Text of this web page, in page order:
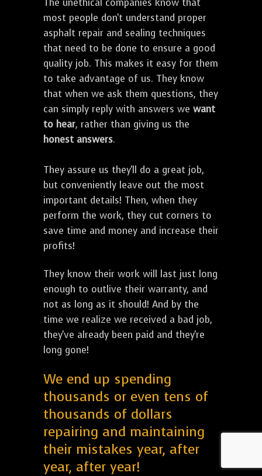
The unethical companies know that
most people don't understand proper
asphalt repair and sealing techniques
that need to be done to ensure a good
quality job. This makes it easy for them
to take advantage of us. They know
that when we ask them questions, they
can simply reply with answers we want
to hear, rather than giving us the
honest answers.
They assure us they'll do a great job,
but conveniently leave out the most
important details! Then, when they
perform the work, they cut corners to
save time and money and increase their
profits!
They know their work will last just long
enough to outlive their warranty, and
not as long as it should! And by the
time we realize we received a bad job,
they've already been paid and they're
long gone!
We end up spending
thousands or even tens of
thousands of dollars
repairing and maintaining
their mistakes year, after
year, after year!